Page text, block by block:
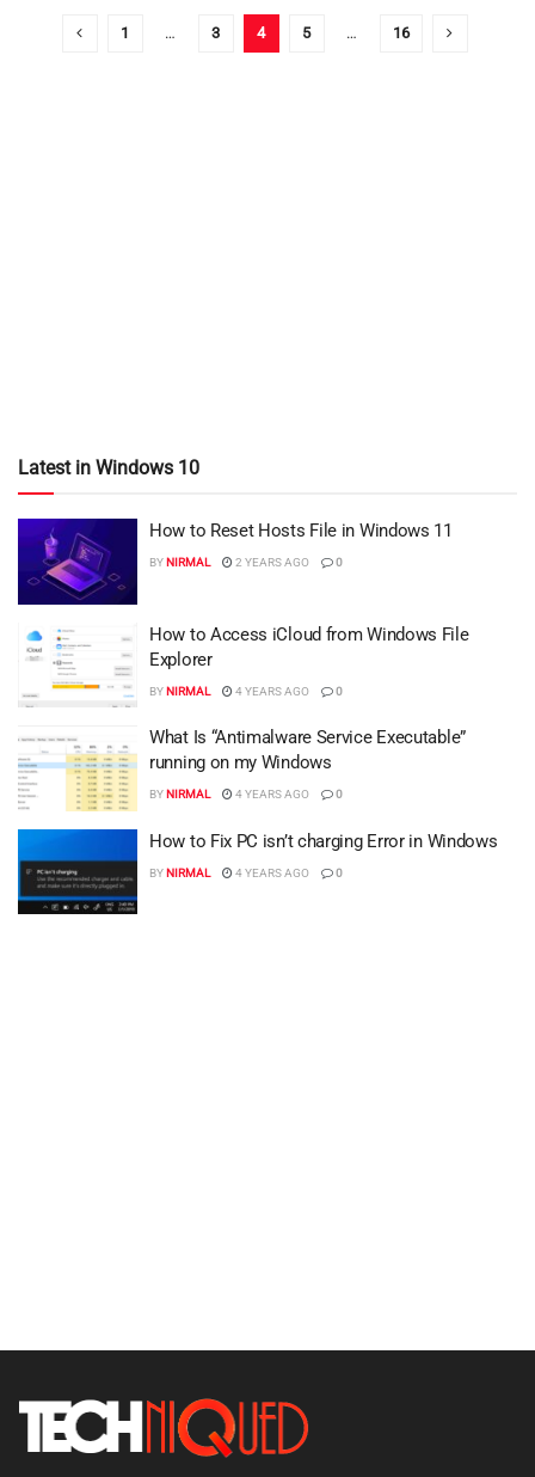
1 … 3 4 5 … 16
Latest in Windows 10
How to Reset Hosts File in Windows 11
BYNIRMAL 2 YEARS AGO 0
How to Access iCloud from Windows File
Explorer
BYNIRMAL 4 YEARS AGO 0
What Is “Antimalware Service Executable”
running on my Windows
BYNIRMAL 4 YEARS AGO 0
How to Fix PC isn’t charging Error in Windows
BYNIRMAL 4 YEARS AGO 0